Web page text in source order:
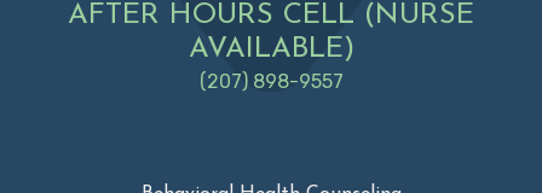
AFTER HOURS CELL (NURSE
AVAILABLE)
(207) 898-9557